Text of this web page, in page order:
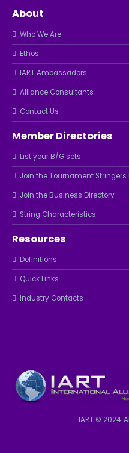
About
Who We Are
Ethos
IART Ambassadors
Alliance Consultants
Contact Us
Member Directories
List your B/G sets
Join the Tournament Stringers
Join the Business Directory
String Characteristics
Resources
Definitions
Quick Links
Industry Contacts
IART © 2024.